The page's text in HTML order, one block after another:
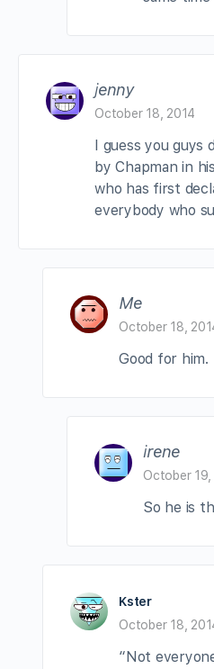
jenny
October 18, 2014
I guess you
by Chapman in
who has first
everybody who
Me
October 18,
Good for him.
irene
October 19,
So he is
Kster
October 18,
“Not